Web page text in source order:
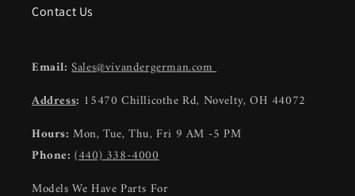
Contact Us
Email: Sales@vivandergerman.com
Address: 15470 Chillicothe Rd, Novelty, OH 44072
Hours: Mon, Tue, Thu, Fri 9 AM -5 PM
Phone:(440) 338-4000
Models We Have Parts For